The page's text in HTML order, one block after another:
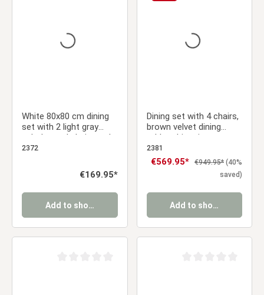
White 80x80 cm dining
set with 2 light gray
upholstered chairs and
wood-look metal legs
2372
Regular price:
€169.95*
Add to shopping cart
Dining set with 4 chairs,
brown velvet dining
table, white vintage
solid wood dining table,
upholstered chairs
2381
Sale price:
€569.95* Regular price:
€949.95* (40%
saved)
Add to shopping cart